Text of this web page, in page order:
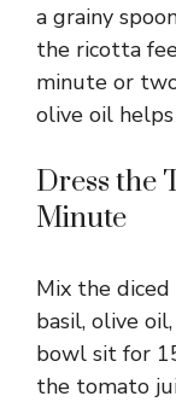
a grainy
the ricotta
minute or
olive oil
Dress the
Minute
Mix the
basil, olive
bowl sit for
the tomato